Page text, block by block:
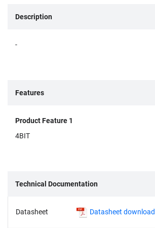
Description
-
Features
Product Feature 1
4BIT
Technical Documentation
Datasheet Datasheet download